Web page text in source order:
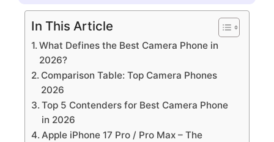
In This Article
What Defines the Best Camera Phone in
2026?
Comparison Table: Top Camera Phones
2026
Top 5 Contenders for Best Camera Phone
in 2026
Apple iPhone 17 Pro / Pro Max – The